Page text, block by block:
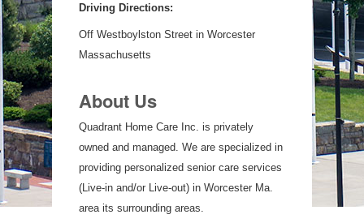
Driving Directions:
Off Westboylston Street in Worcester
Massachusetts
About Us
Quadrant Home Care Inc. is privately
owned and managed. We are specialized in
providing personalized senior care services
(Live-in and/or Live-out) in Worcester Ma.
area its surrounding areas.